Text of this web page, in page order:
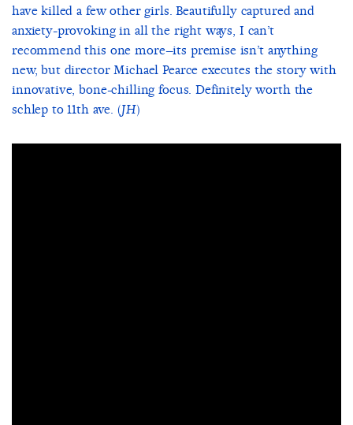
have killed a few other girls. Beautifully captured and
anxiety-provoking in all the right ways, I can’t
recommend this one more–its premise isn’t anything
new, but director Michael Pearce executes the story with
innovative, bone-chilling focus. Definitely worth the
schlep to 11th ave. (JH)